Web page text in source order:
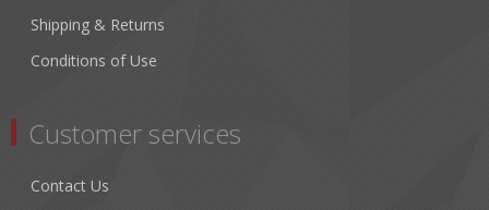
Shipping & Returns
Conditions of Use
Customer services
Contact Us